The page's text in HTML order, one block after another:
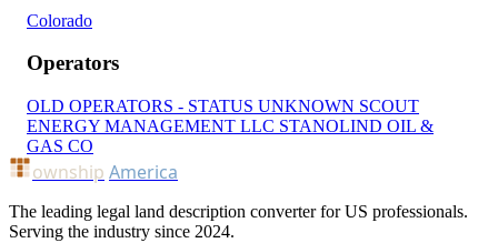
Colorado
Operators
OLD OPERATORS - STATUS UNKNOWN SCOUT
ENERGY MANAGEMENT LLC STANOLIND OIL &
GAS CO
ownship America
The leading legal land description converter for US professionals.
Serving the industry since 2024.